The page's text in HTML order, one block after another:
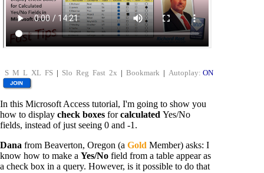
S M L XL FS | Slo Reg Fast 2x | Bookmark | Autoplay: ON
In this Microsoft Access tutorial, I'm going to show you
how to display check boxes forcalculated Yes/No
fields, instead of just seeing 0 and -1.
Dana from Beaverton, Oregon (a Gold Member) asks: I
know how to make a Yes/No field from a table appear as
a check box in a query. However, is it possible to do that